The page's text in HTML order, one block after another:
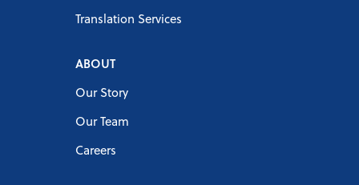
Translation Services
ABOUT
Our Story
Our Team
Careers